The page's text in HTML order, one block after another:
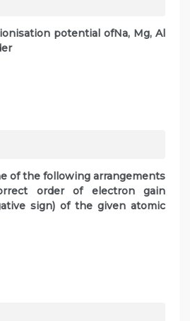
potential ofNa, Mg, Al
of the following arrangements
order of electron gain
sign) of the given atomic